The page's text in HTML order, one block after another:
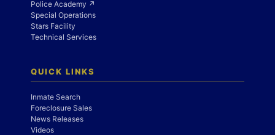
Police Academy ↗
Special Operations
Stars Facility
Technical Services
QUICK LINKS
Inmate Search
Foreclosure Sales
News Releases
Videos